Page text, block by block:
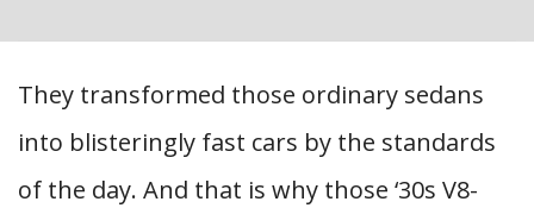
They transformed those ordinary sedans
into blisteringly fast cars by the standards
of the day. And that is why those ‘30s V8-